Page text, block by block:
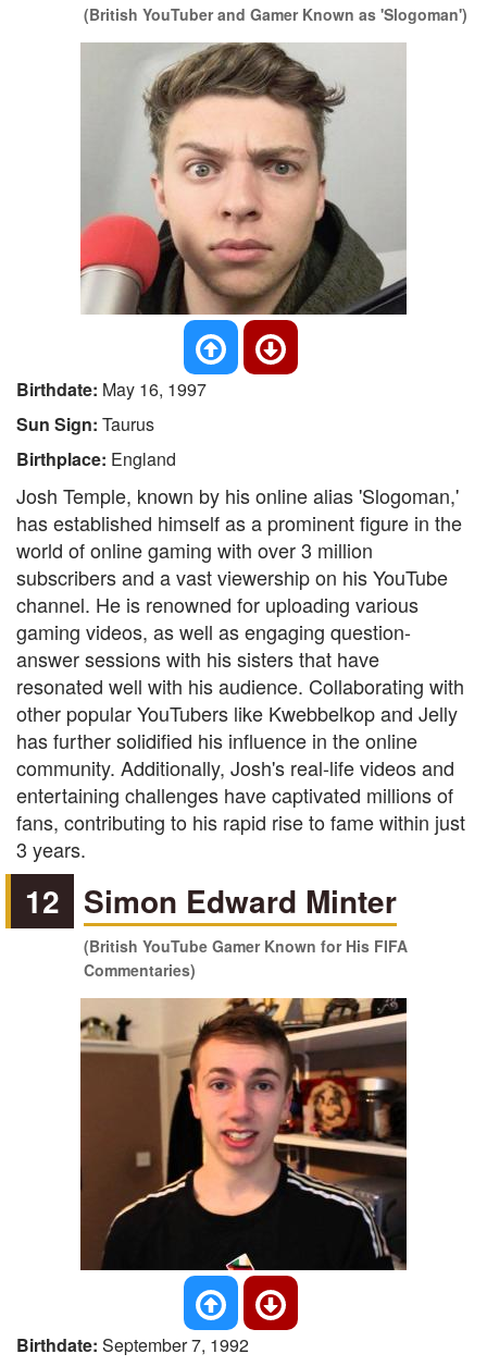
(British YouTuber and Gamer Known as 'Slogoman')
Birthdate: May 16, 1997
Sun Sign: Taurus
Birthplace: England
Josh Temple, known by his online alias 'Slogoman,'
has established himself as a prominent figure in the
world of online gaming with over 3 million
subscribers and a vast viewership on his YouTube
channel. He is renowned for uploading various
gaming videos, as well as engaging question-
answer sessions with his sisters that have
resonated well with his audience. Collaborating with
other popular YouTubers like Kwebbelkop and Jelly
has further solidified his influence in the online
community. Additionally, Josh's real-life videos and
entertaining challenges have captivated millions of
fans, contributing to his rapid rise to fame within just
3 years.
12 Simon Edward Minter
(British YouTube Gamer Known for His FIFA
Commentaries)
Birthdate: September 7, 1992